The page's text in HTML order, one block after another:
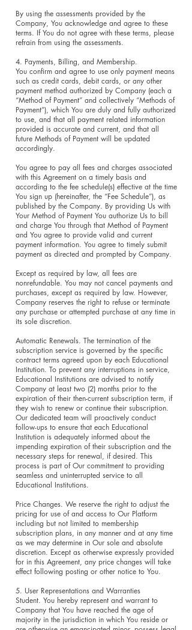
By using the assessments provided by the
Company, You acknowledge and agree to these
terms. If You do not agree with these terms, please
refrain from using the assessments.
4. Payments, Billing, and Membership.
You confirm and agree to use only payment means
such as credit cards, debit cards, or any other
payment method authorized by Company (each a
“Method of Payment” and collectively “Methods of
Payment”), which You are duly and fully authorized
to use, and that all payment related information
provided is accurate and current, and that all
future Methods of Payment will be updated
accordingly.
You agree to pay all fees and charges associated
with this Agreement on a timely basis and
according to the fee schedule(s) effective at the time
You sign up (hereinafter, the “Fee Schedule”), as
published by the Company. By providing Us with
Your Method of Payment You authorize Us to bill
and charge You through that Method of Payment
and You agree to provide valid and current
payment information. You agree to timely submit
payment as directed and prompted by Company.
Except as required by law, all fees are
nonrefundable. You may not cancel payments and
purchases, except as required by law. However,
Company reserves the right to refuse or terminate
any purchase or attempted purchase at any time in
its sole discretion.
Automatic Renewals. The termination of the
subscription service is governed by the specific
contract terms agreed upon by each Educational
Institution. To prevent any interruptions in service,
Educational Institutions are advised to notify
Company at least two (2) months prior to the
expiration of their then-current subscription term, if
they wish to renew or continue their subscription.
Our dedicated team will proactively conduct
follow-ups to ensure that each Educational
Institution is adequately informed about the
impending expiration of their subscription and the
necessary steps for renewal, if desired. This
process is part of Our commitment to providing
seamless and uninterrupted service to all
Educational Institutions.
Price Changes. We reserve the right to adjust the
pricing for use of and access to Our Platform
including but not limited to membership
subscription plans, in any manner and at any time
as we may determine in Our sole and absolute
discretion. Except as otherwise expressly provided
for in this Agreement, any price changes will take
effect following posting or other notice to You.
5. User Representations and Warranties
Student. You hereby represent and warrant to
Company that You have reached the age of
majority in the jurisdiction in which You reside or